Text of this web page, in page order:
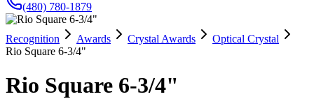
(480) 780-1879
Recognition Awards Crystal Awards
Optical Crystal
Rio Square 6-3/4"
Rio Square 6-3/4"